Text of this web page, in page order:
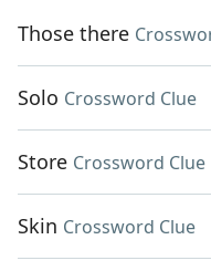
Those there
Solo Crossword Clue
Store Crossword Clue
Skin Crossword Clue